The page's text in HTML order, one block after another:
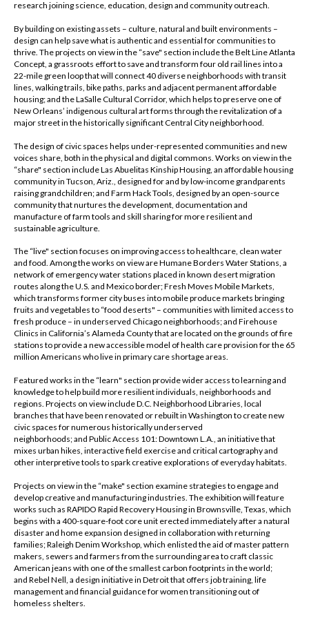
research joining science, education, design and community outreach.
By building on existing assets – culture, natural and built environments –
design can help save what is authentic and essential for communities to
thrive. The projects on view in the “save" section include the Belt Line Atlanta
Concept, a grassroots effort to save and transform four old rail lines into a
22-mile green loop that will connect 40 diverse neighborhoods with transit
lines, walking trails, bike paths, parks and adjacent permanent affordable
housing; and the LaSalle Cultural Corridor, which helps to preserve one of
New Orleans’ indigenous cultural art forms through the revitalization of a
major street in the historically significant Central City neighborhood.
The design of civic spaces helps under-represented communities and new
voices share, both in the physical and digital commons. Works on view in the
“share" section include Las Abuelitas Kinship Housing, an affordable housing
community in Tucson, Ariz., designed for and by low-income grandparents
raising grandchildren; and Farm Hack Tools, designed by an open-source
community that nurtures the development, documentation and
manufacture of farm tools and skill sharing for more resilient and
sustainable agriculture.
The “live" section focuses on improving access to healthcare, clean water
and food. Among the works on view are Humane Borders Water Stations, a
network of emergency water stations placed in known desert migration
routes along the U.S. and Mexico border; Fresh Moves Mobile Markets,
which transforms former city buses into mobile produce markets bringing
fruits and vegetables to “food deserts" – communities with limited access to
fresh produce – in underserved Chicago neighborhoods; and Firehouse
Clinics in California’s Alameda County that are located on the grounds of fire
stations to provide a new accessible model of health care provision for the 65
million Americans who live in primary care shortage areas.
Featured works in the “learn" section provide wider access to learning and
knowledge to help build more resilient individuals, neighborhoods and
regions. Projects on view include D.C. Neighborhood Libraries, local
branches that have been renovated or rebuilt in Washington to create new
civic spaces for numerous historically underserved
neighborhoods; and Public Access 101: Downtown L.A., an initiative that
mixes urban hikes, interactive field exercise and critical cartography and
other interpretive tools to spark creative explorations of everyday habitats.
Projects on view in the “make" section examine strategies to engage and
develop creative and manufacturing industries. The exhibition will feature
works such as RAPIDO Rapid Recovery Housing in Brownsville, Texas, which
begins with a 400-square-foot core unit erected immediately after a natural
disaster and home expansion designed in collaboration with returning
families; Raleigh Denim Workshop, which enlisted the aid of master pattern
makers, sewers and farmers from the surrounding area to craft classic
American jeans with one of the smallest carbon footprints in the world;
and Rebel Nell, a design initiative in Detroit that offers job training, life
management and financial guidance for women transitioning out of
homeless shelters.